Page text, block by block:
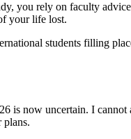
you rely on faculty
your life lost.
students filling
is now uncertain. I
plans.